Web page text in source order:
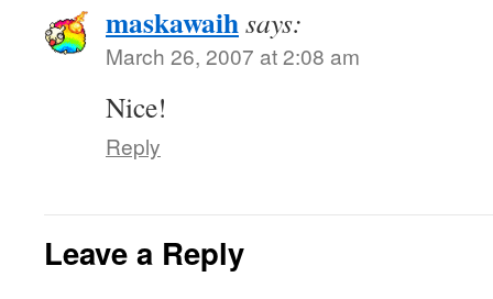
maskawaihsays:
March 26, 2007 at 2:08 am
Nice!
Reply
Leave a Reply